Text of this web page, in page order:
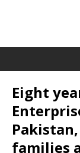
Eight
families